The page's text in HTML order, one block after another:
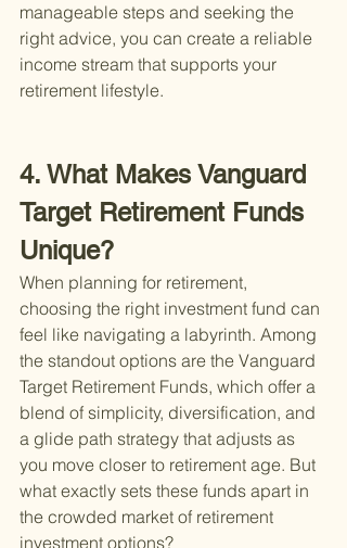
manageable steps and seeking the
right advice, you can create a reliable
income stream that supports your
retirement lifestyle.
4. What Makes Vanguard
Target Retirement Funds
Unique?
When planning for retirement,
choosing the right investment fund can
feel like navigating a labyrinth. Among
the standout options are the Vanguard
Target Retirement Funds, which offer a
blend of simplicity, diversification, and
a glide path strategy that adjusts as
you move closer to retirement age. But
what exactly sets these funds apart in
the crowded market of retirement
investment options?